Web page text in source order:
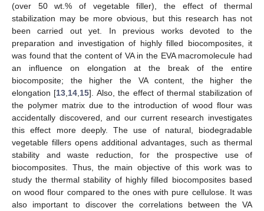
(over 50 wt.% of vegetable filler), the effect of thermal
stabilization may be more obvious, but this research has not
been carried out yet. In previous works devoted to the
preparation and investigation of highly filled biocomposites, it
was found that the content of VA in the EVA macromolecule had
an influence on elongation at the break of the entire
biocomposite; the higher the VA content, the higher the
elongation [13 14 15]. Also, the effect of thermal stabilization of
the polymer matrix due to the introduction of wood flour was
accidentally discovered, and our current research investigates
this effect more deeply. The use of natural, biodegradable
vegetable fillers opens additional advantages, such as thermal
stability and waste reduction, for the prospective use of
biocomposites. Thus, the main objective of this work was to
study the thermal stability of highly filled biocomposites based
on wood flour compared to the ones with pure cellulose. It was
also important to discover the correlations between the VA